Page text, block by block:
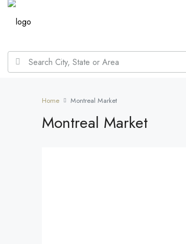
Home Montreal Market
Montreal Market